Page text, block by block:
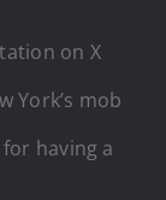
on X
York’s mob
having a